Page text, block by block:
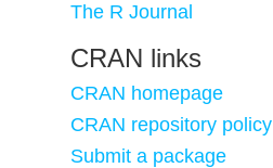
The R Journal
CRAN links
CRAN homepage
CRAN repository policy
Submit a package